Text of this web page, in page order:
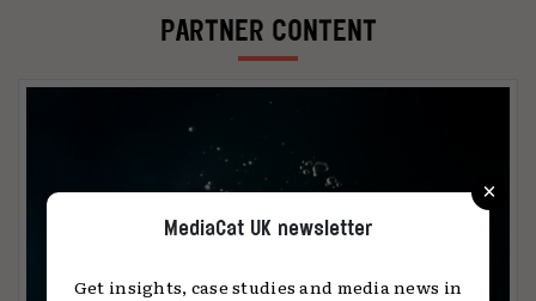
PARTNER CONTENT
×
MediaCat UK newsletter
Get insights, case studies and media news in